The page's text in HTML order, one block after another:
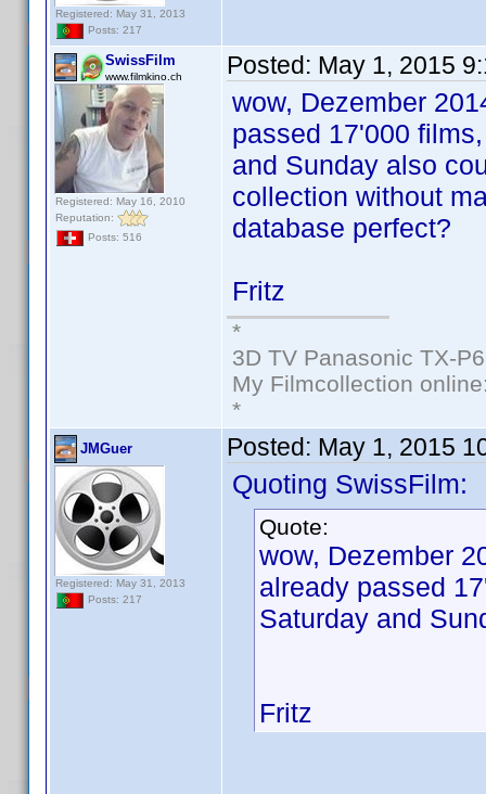
Registered: May 31, 2013
Posts: 217
SwissFilm
www.filmkino.ch
Registered: May 16, 2010
Reputation:
Posts: 516
Posted: May 1, 2015
wow, Dezember
passed 17'000
and Sunday also
collection without
database perfect?
Fritz
*
3D TV Panasonic TX-
My Filmcollection
*
JMGuer
Registered: May 31, 2013
Posts: 217
Posted: May 1, 2015
Quoting SwissFilm:
Quote:
wow, Dezember
already passed
Saturday and
Fritz